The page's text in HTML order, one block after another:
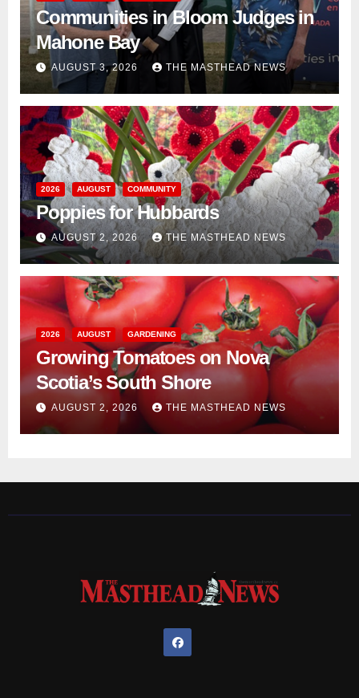
Communities in Bloom Judges in
Mahone Bay
AUGUST 3, 2026 THE MASTHEAD NEWS
2026 AUGUST COMMUNITY
Poppies for Hubbards
AUGUST 2, 2026 THE MASTHEAD NEWS
2026 AUGUST GARDENING
Growing Tomatoes on Nova
Scotia’s South Shore
AUGUST 2, 2026 THE MASTHEAD NEWS